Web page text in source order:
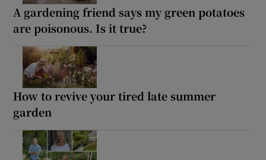
A gardening friend says my green potatoes
are poisonous. Is it true?
How to revive your tired late summer
garden